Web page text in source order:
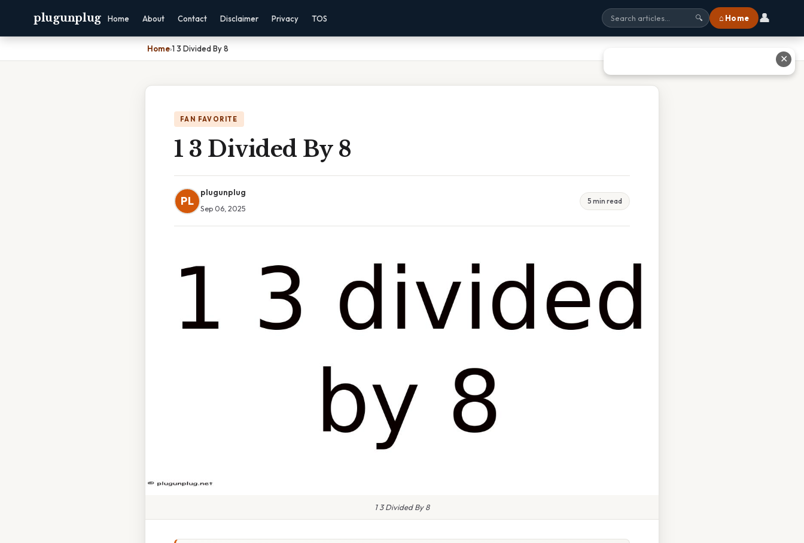
plugunplug Home About Contact Disclaimer Privacy TOS 🔍 ⌂ Home 👤
Home›1 3 Divided By 8
FAN FAVORITE
1 3 Divided By 8
PL
plugunplug
Sep 06, 2025
5 min read
1 3 Divided By 8
✕